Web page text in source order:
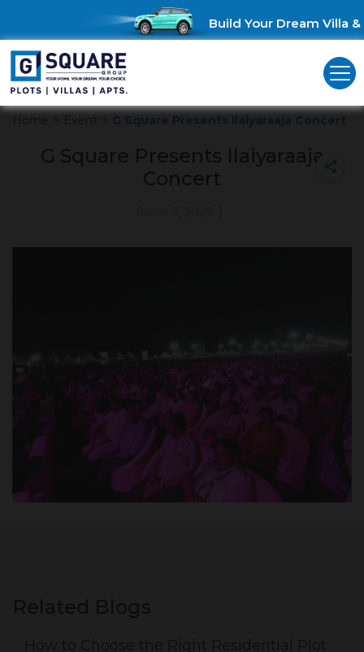
Build Your Dream Villa
Home > Event > G Square Presents Ilaiyaraaja Concert